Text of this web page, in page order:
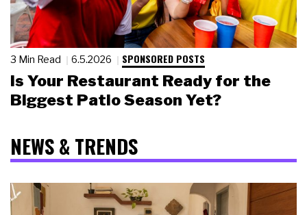
3 Min Read 6.5.2026 SPONSORED POSTS
Is Your Restaurant Ready for the
Biggest Patio Season Yet?
NEWS & TRENDS